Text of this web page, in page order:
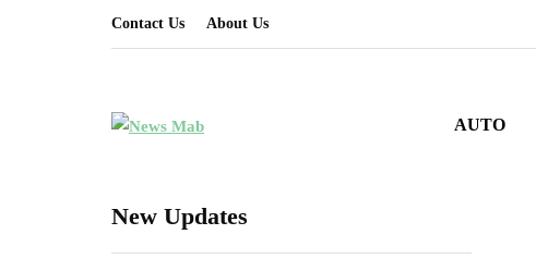
Contact Us About Us
AUTO
New Updates